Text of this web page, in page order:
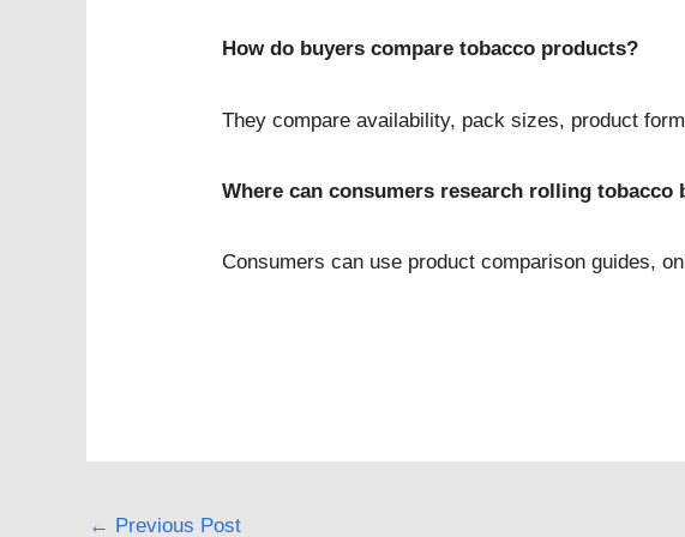
How do buyers compare tobacco products?
They compare availability, pack sizes, product
Where can consumers research rolling tobacco
Consumers can use product comparison guides,
← Previous Post